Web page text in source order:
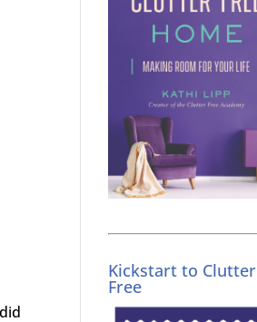
Kickstart to Clutter
Free